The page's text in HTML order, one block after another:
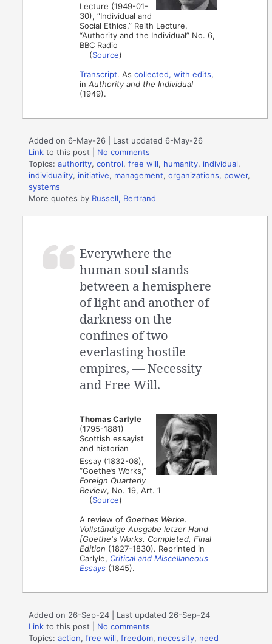
Lecture (1949-01-
30), “Individual and
Social Ethics,” Reith Lecture,
“Authority and the Individual” No. 6,
BBC Radio
(Source)
Transcript. Ascollected, with edits,
inAuthority and the Individual
(1949).
Added on 6-May-26 | Last updated 6-May-26
Link to this post
No comments
Topics:authority,control,free will, humanity, individual,
individuality, initiative, management,organizations, power,
systems
More quotes by Russell, Bertrand
Everywhere the
human soul stands
between a hemisphere
of light and another of
darkness on the
confines of two
everlasting hostile
empires, — Necessity
and Free Will.
Thomas Carlyle
(1795-1881)
Scottish essayist
and historian
Essay (1832-08),
“Goethe’s Works,”
Foreign Quarterly
Review, No. 19, Art. 1
(Source)
A review of Goethes Werke.
Vollständige Ausgabe letzer Hand
[Goethe's Works. Completed, Final
Edition (1827-1830). Reprinted in
Carlyle, Critical and Miscellaneous
Essays (1845).
Added on 26-Sep-24 | Last updated 26-Sep-24
Link to this post
No comments
Topics:action,free will,freedom, necessity, need